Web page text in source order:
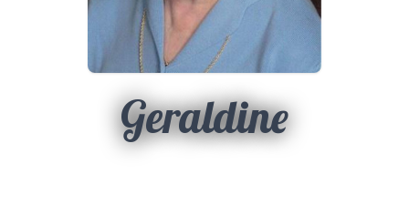
Geraldine